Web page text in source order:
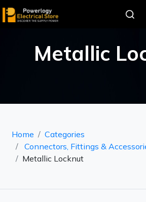
Metallic
Home
Categories
Connectors, Fittings &
Metallic Locknut